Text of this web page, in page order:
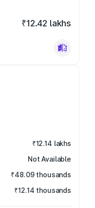
₹12.42 lakhs
₹12.14 lakhs
Not Available
₹48.09 thousands
₹12.14 thousands